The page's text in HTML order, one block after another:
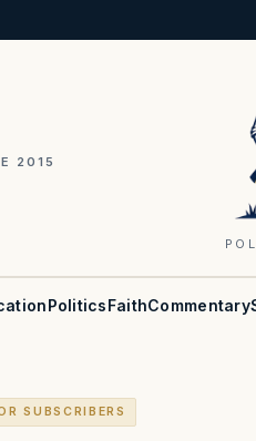
2015
PoliticsFaithCommentary
SUBSCRIBERS